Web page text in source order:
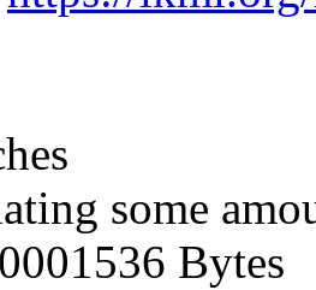
some
Bytes